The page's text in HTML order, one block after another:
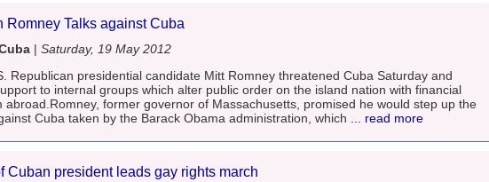
Romney Talks against Cuba
| Saturday, 19 May 2012
Republican presidential candidate Mitt Romney threatened Cuba Saturday and
to internal groups which alter public order on the island nation with financial
abroad.Romney, former governor of Massachusetts, promised he would step up the
Cuba taken by the Barack Obama administration, which ... read more
Cuban president leads gay rights march